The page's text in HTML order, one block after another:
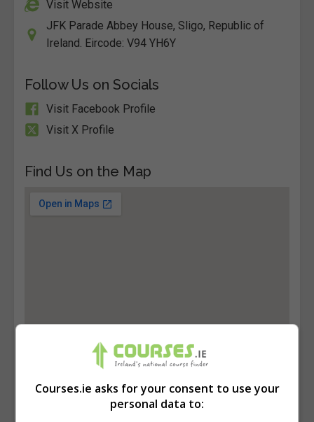
Visit Website
JFK Parade Abbey House, Sligo, Republic of
Ireland. Eircode: V94 YH6Y
Follow Us on Socials
Visit Facebook Profile
Visit X Profile
Find Us on the Map
Courses.ie asks for your consent to use your
personal data to: